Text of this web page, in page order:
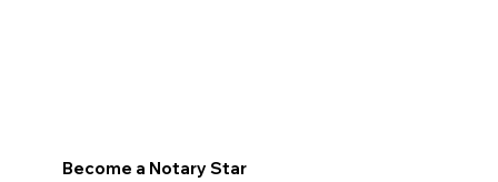
Become a Notary Star